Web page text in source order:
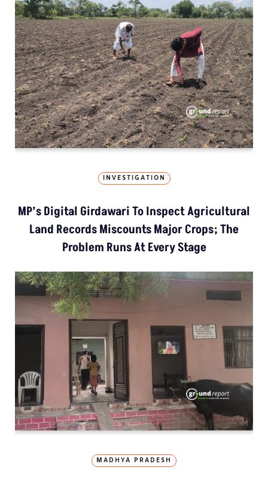
INVESTIGATION
MP’s Digital Girdawari To Inspect Agricultural
Land Records Miscounts Major Crops; The
Problem Runs At Every Stage
MADHYA PRADESH